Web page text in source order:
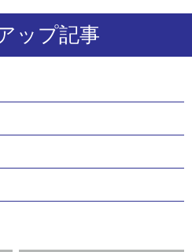
ップ記事